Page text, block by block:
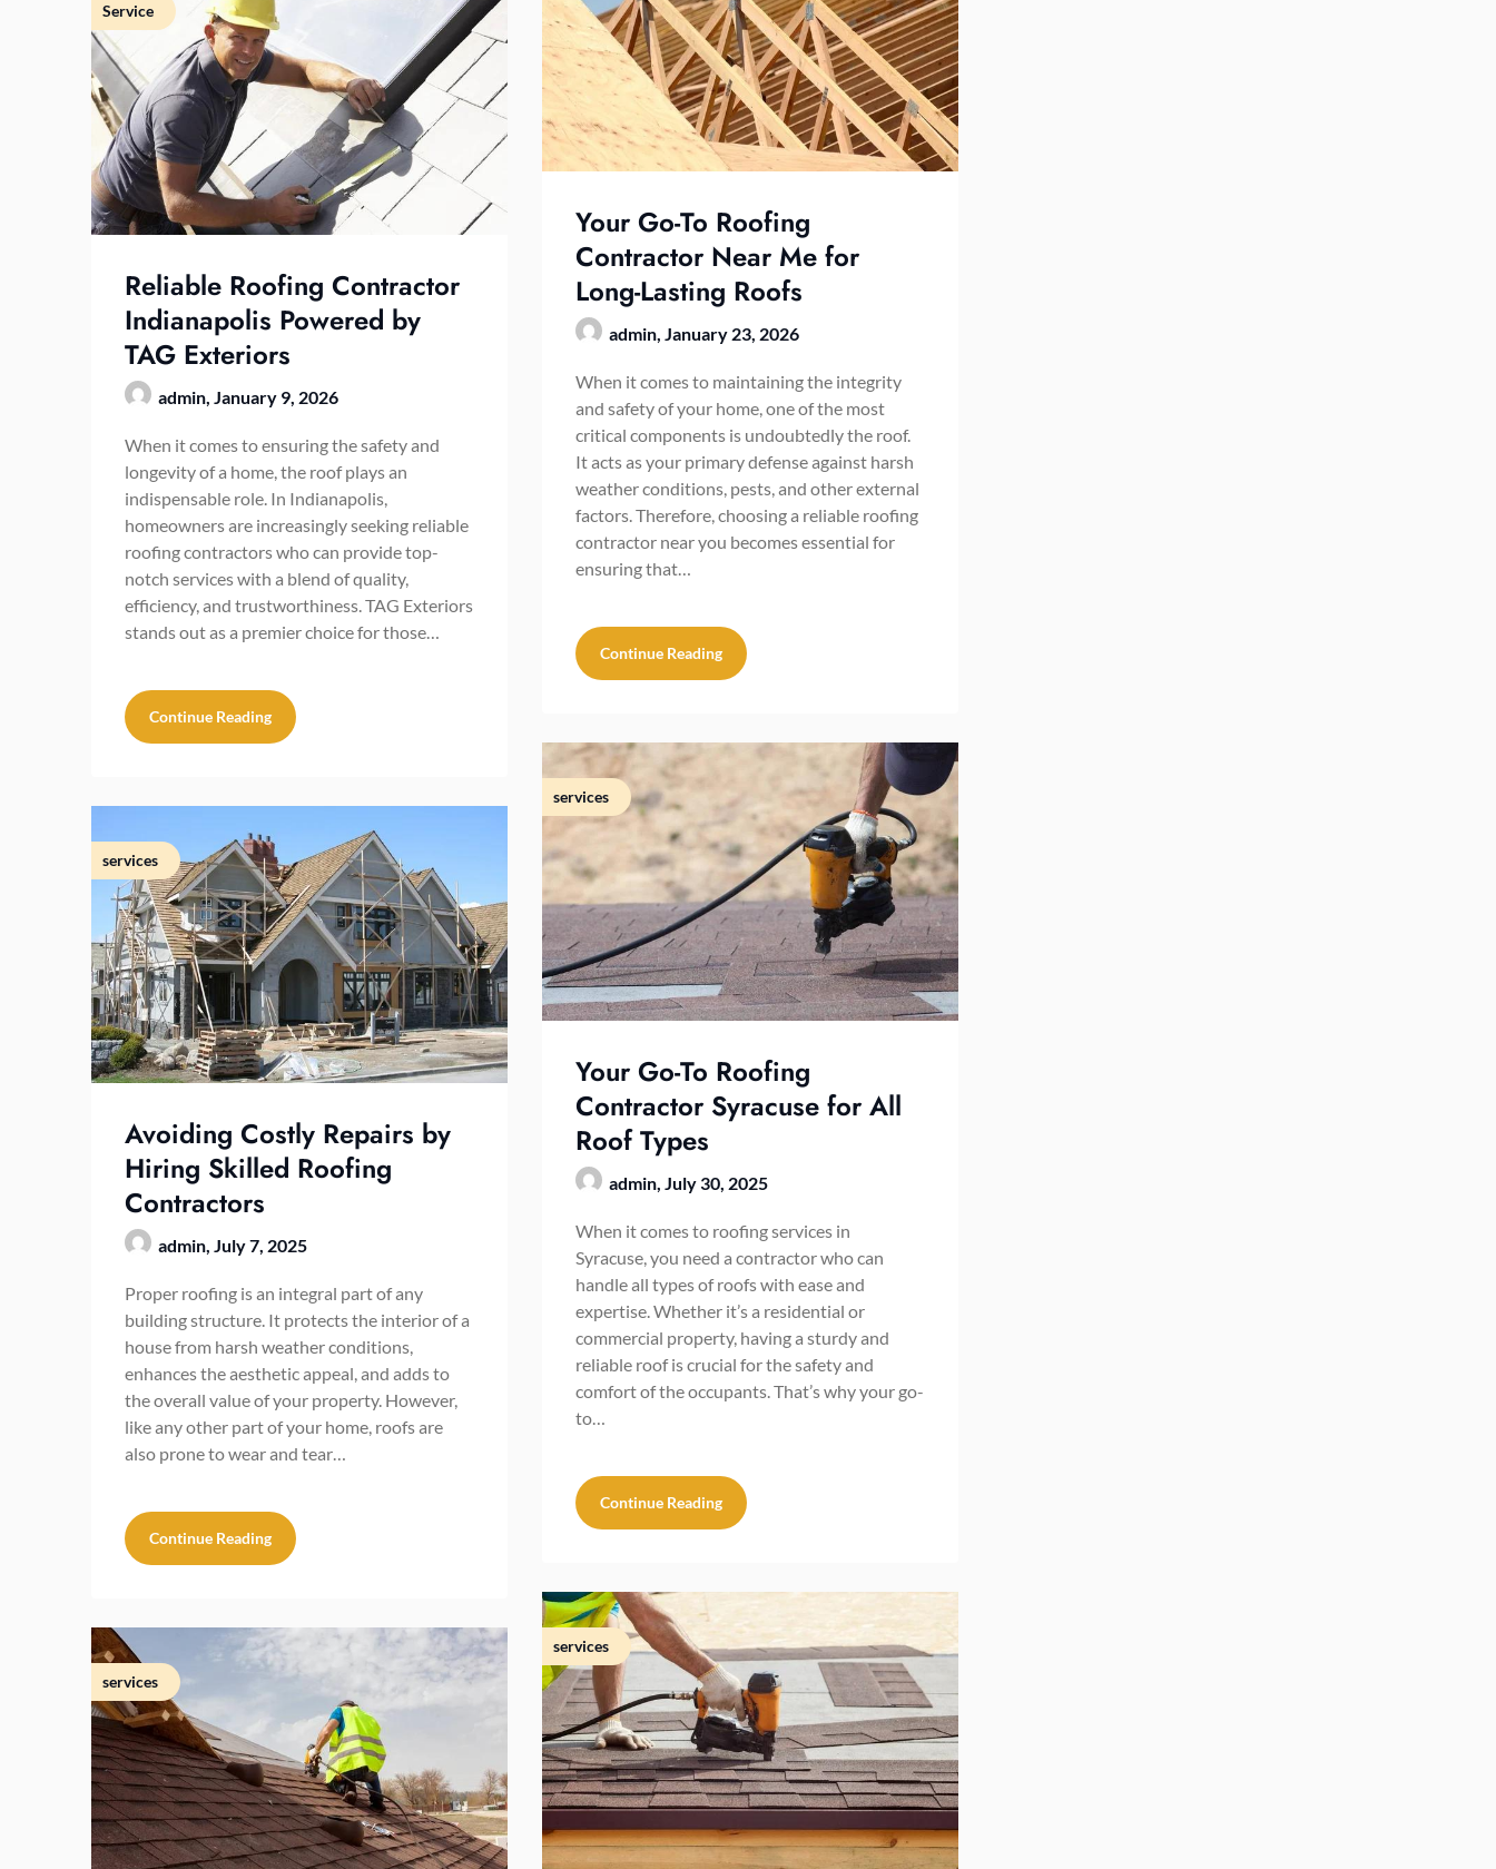
Service
Reliable Roofing Contractor
Indianapolis Powered by
TAG Exteriors
admin, January 9, 2026
When it comes to ensuring the safety and
longevity of a home, the roof plays an
indispensable role. In Indianapolis,
homeowners are increasingly seeking reliable
roofing contractors who can provide top-
notch services with a blend of quality,
efficiency, and trustworthiness. TAG Exteriors
stands out as a premier choice for those…
Continue Reading
services
Avoiding Costly Repairs by
Hiring Skilled Roofing
Contractors
admin, July 7, 2025
Proper roofing is an integral part of any
building structure. It protects the interior of a
house from harsh weather conditions,
enhances the aesthetic appeal, and adds to
the overall value of your property. However,
like any other part of your home, roofs are
also prone to wear and tear…
Continue Reading
services
Your Go-To Roofing
Contractor Near Me for
Long-Lasting Roofs
admin, January 23, 2026
When it comes to maintaining the integrity
and safety of your home, one of the most
critical components is undoubtedly the roof.
It acts as your primary defense against harsh
weather conditions, pests, and other external
factors. Therefore, choosing a reliable roofing
contractor near you becomes essential for
ensuring that…
Continue Reading
services
Your Go-To Roofing
Contractor Syracuse for All
Roof Types
admin, July 30, 2025
When it comes to roofing services in
Syracuse, you need a contractor who can
handle all types of roofs with ease and
expertise. Whether it’s a residential or
commercial property, having a sturdy and
reliable roof is crucial for the safety and
comfort of the occupants. That’s why your go-
to…
Continue Reading
services